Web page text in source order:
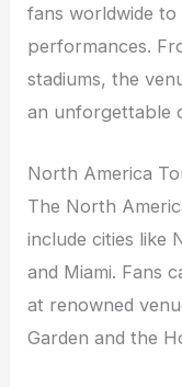
fans worldwide
performances.
stadiums, the
an unforgettable
North America
The North
include cities like
and Miami. Fans
at renowned
Garden and the